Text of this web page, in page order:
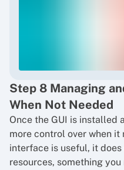
Step 8 Managing
When Not Needed
Once the GUI is installed
more control over when
interface is useful, it
resources, something